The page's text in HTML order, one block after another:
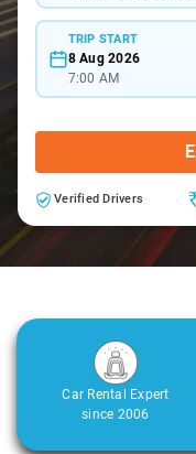
TRIP START
8 Aug 2026
7:00 AM
Verified Drivers
Car Rental Expert
since 2006